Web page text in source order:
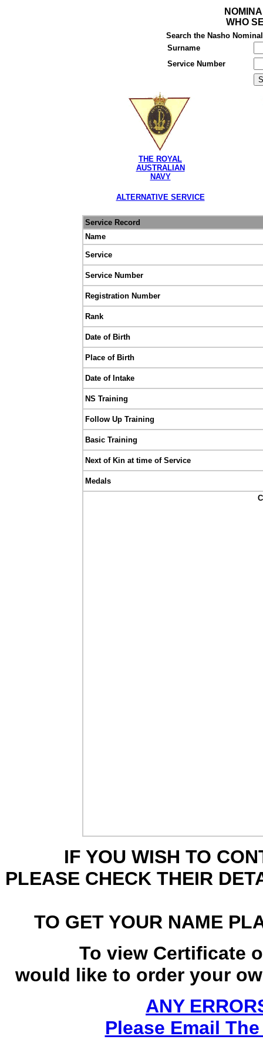
WHO
Search the Nasho
Surname
Service Number
THE ROYAL
AUSTRALIAN
NAVY
ALTERNATIVE SERVICE
Service Record
Name
Service
Service Number
Registration Number
Rank
Date of Birth
Place of Birth
Date of Intake
NS Training
Follow Up Training
Basic Training
Next of Kin at time of Service
Medals
IF YOU WISH TO
PLEASE CHECK THEIR
TO GET YOUR NAME
To view Certificate
would like to order your
ANY
Please Email